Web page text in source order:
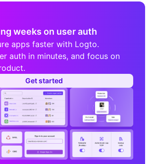
weeks on user auth
apps faster with Logto.
auth in minutes, and focus on
Get started